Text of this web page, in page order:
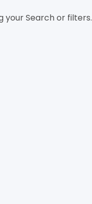
your Search or filters.